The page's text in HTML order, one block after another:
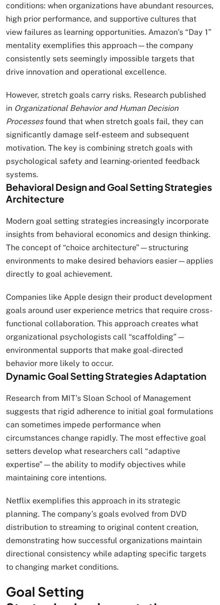
conditions: when organizations have abundant resources,
high prior performance, and supportive cultures that
view failures as learning opportunities. Amazon’s “Day 1”
mentality exemplifies this approach—the company
consistently sets seemingly impossible targets that
drive innovation and operational excellence.
However, stretch goals carry risks. Research published
in Organizational Behavior and Human Decision
Processesfound that when stretch goals fail, they can
significantly damage self-esteem and subsequent
motivation. The key is combining stretch goals with
psychological safety and learning-oriented feedback
systems.
Behavioral Design and Goal Setting Strategies
Architecture
Modern goal setting strategies increasingly incorporate
insights from behavioral economics and design thinking.
The concept of “choice architecture”—structuring
environments to make desired behaviors easier—applies
directly to goal achievement.
Companies like Apple design their product development
goals around user experience metrics that require cross-
functional collaboration. This approach creates what
organizational psychologists call “scaffolding”—
environmental supports that make goal-directed
behavior more likely to occur.
Dynamic Goal Setting Strategies Adaptation
Research from MIT’s Sloan School of Management
suggests that rigid adherence to initial goal formulations
can sometimes impede performance when
circumstances change rapidly. The most effective goal
setters develop what researchers call “adaptive
expertise”—the ability to modify objectives while
maintaining core intentions.
Netflix exemplifies this approach in its strategic
planning. The company’s goals evolved from DVD
distribution to streaming to original content creation,
demonstrating how successful organizations maintain
directional consistency while adapting specific targets
to changing market conditions.
Goal Setting